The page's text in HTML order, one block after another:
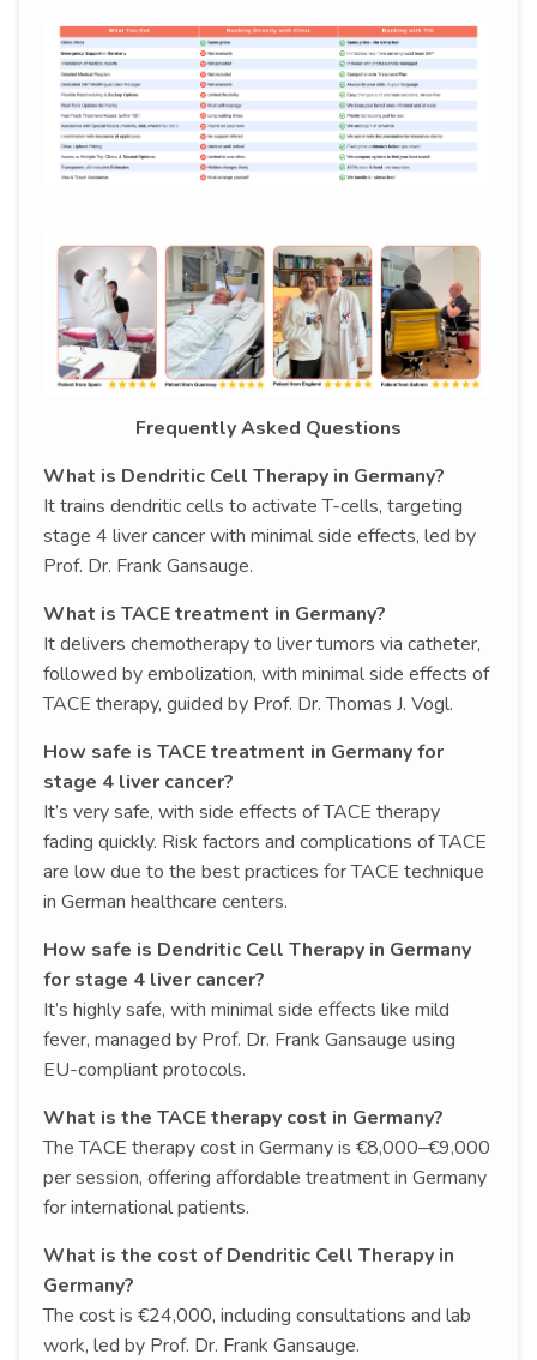
Frequently Asked Questions
What is Dendritic Cell Therapy in Germany?
It trains dendritic cells to activate T-cells, targeting
stage 4 liver cancer with minimal side effects, led by
Prof. Dr. Frank Gansauge.
What is TACE treatment in Germany?
It delivers chemotherapy to liver tumors via catheter,
followed by embolization, with minimal side effects of
TACE therapy, guided by Prof. Dr. Thomas J. Vogl.
How safe is TACE treatment in Germany for
stage 4 liver cancer?
It’s very safe, with side effects of TACE therapy
fading quickly. Risk factors and complications of TACE
are low due to the best practices for TACE technique
in German healthcare centers.
How safe is Dendritic Cell Therapy in Germany
for stage 4 liver cancer?
It’s highly safe, with minimal side effects like mild
fever, managed by Prof. Dr. Frank Gansauge using
EU-compliant protocols.
What is the TACE therapy cost in Germany?
The TACE therapy cost in Germany is €8,000–€9,000
per session, offering affordable treatment in Germany
for international patients.
What is the cost of Dendritic Cell Therapy in
Germany?
The cost is €24,000, including consultations and lab
work, led by Prof. Dr. Frank Gansauge.